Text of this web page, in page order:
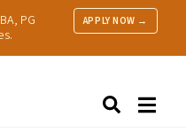
PG
APPLY NOW →